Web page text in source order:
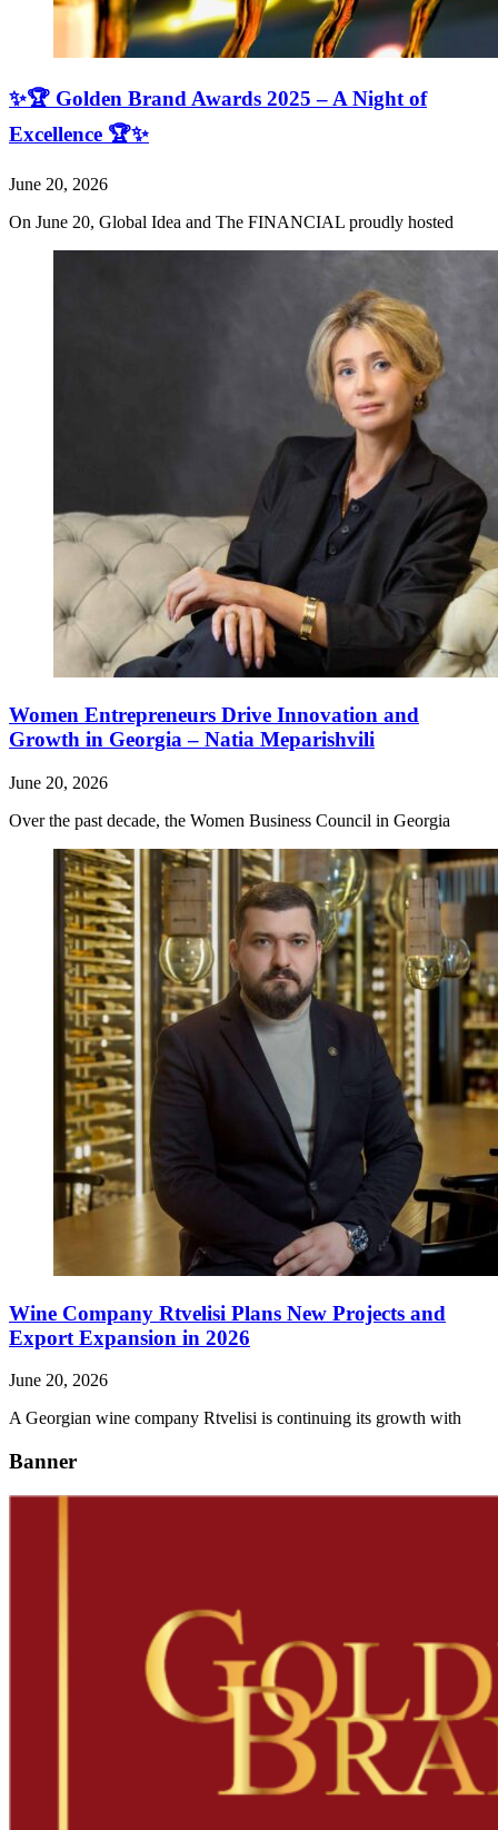
✨🏆 Golden Brand Awards 2025 – A Night of
Excellence 🏆✨
June 20, 2026
On June 20, Global Idea and The FINANCIAL proudly hosted
Women Entrepreneurs Drive Innovation and
Growth in Georgia – Natia Meparishvili
June 20, 2026
Over the past decade, the Women Business Council in Georgia
Wine Company Rtvelisi Plans New Projects and
Export Expansion in 2026
June 20, 2026
A Georgian wine company Rtvelisi is continuing its growth with
Banner